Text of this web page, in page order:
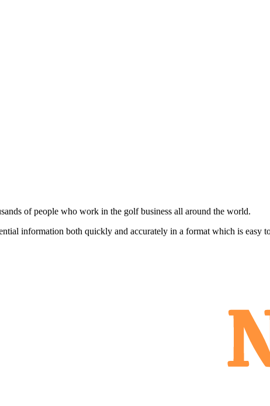
of people who work in the golf business all around the world.
information both quickly and accurately in a format which is easy